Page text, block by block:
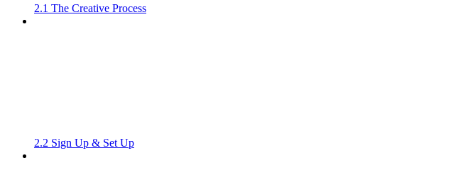
2.1 The Creative Process
2.2 Sign Up & Set Up